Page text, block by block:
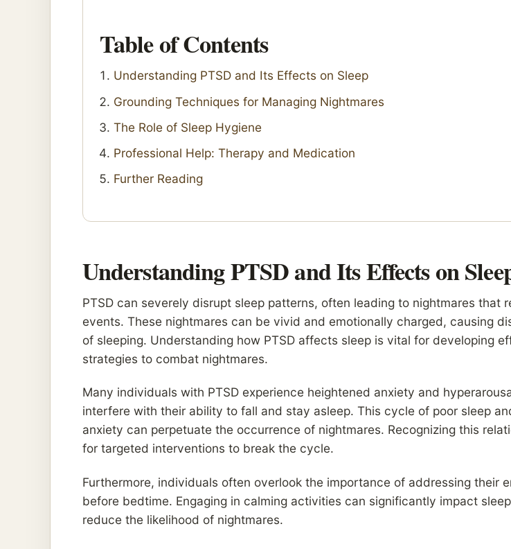
Table of Contents
Understanding PTSD and Its Effects on Sleep
Grounding Techniques for Managing Nightmares
The Role of Sleep Hygiene
Professional Help: Therapy and Medication
Further Reading
Understanding PTSD and Its Effects on
PTSD can severely disrupt sleep patterns, often leading to nightmares that
events. These nightmares can be vivid and emotionally charged, causing
of sleeping. Understanding how PTSD affects sleep is vital for developing
strategies to combat nightmares.
Many individuals with PTSD experience heightened anxiety and
interfere with their ability to fall and stay asleep. This cycle of poor sleep
anxiety can perpetuate the occurrence of nightmares. Recognizing this
for targeted interventions to break the cycle.
Furthermore, individuals often overlook the importance of addressing their
before bedtime. Engaging in calming activities can significantly impact
reduce the likelihood of nightmares.